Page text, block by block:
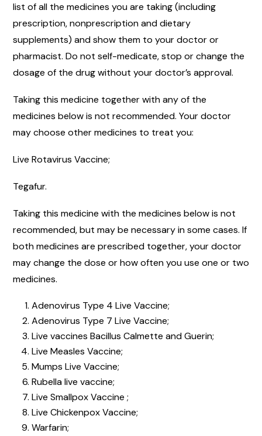
list of all the medicines you are taking (including
prescription, nonprescription and dietary
supplements) and show them to your doctor or
pharmacist. Do not self-medicate, stop or change the
dosage of the drug without your doctor’s approval.
Taking this medicine together with any of the
medicines below is not recommended. Your doctor
may choose other medicines to treat you:
Live Rotavirus Vaccine;
Tegafur.
Taking this medicine with the medicines below is not
recommended, but may be necessary in some cases. If
both medicines are prescribed together, your doctor
may change the dose or how often you use one or two
medicines.
Adenovirus Type 4 Live Vaccine;
Adenovirus Type 7 Live Vaccine;
Live vaccines Bacillus Calmette and Guerin;
Live Measles Vaccine;
Mumps Live Vaccine;
Rubella live vaccine;
Live Smallpox Vaccine ;
Live Chickenpox Vaccine;
Warfarin;